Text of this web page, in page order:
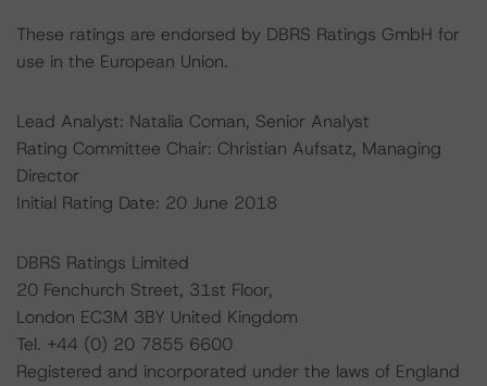
These ratings are endorsed by DBRS Ratings GmbH for
use in the European Union.
Lead Analyst: Natalia Coman, Senior Analyst
Rating Committee Chair: Christian Aufsatz, Managing
Director
Initial Rating Date: 20 June 2018
DBRS Ratings Limited
20 Fenchurch Street, 31st Floor,
London EC3M 3BY United Kingdom
Tel. +44 (0) 20 7855 6600
Registered and incorporated under the laws of England